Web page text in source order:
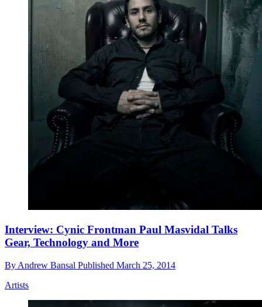
Interview: Cynic Frontman Paul Masvidal Talks
Gear, Technology and More
By Andrew Bansal Published March 25, 2014
Artists